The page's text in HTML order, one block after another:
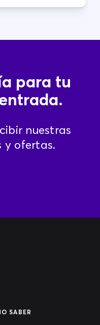
para tu
nuestras
y ofertas.
SABER